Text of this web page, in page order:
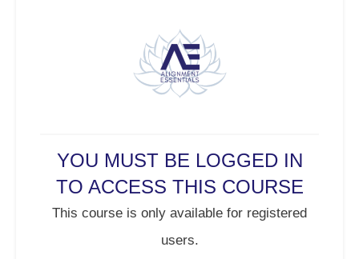
YOU MUST BE LOGGED IN
TO ACCESS THIS COURSE
This course is only available for registered
users.